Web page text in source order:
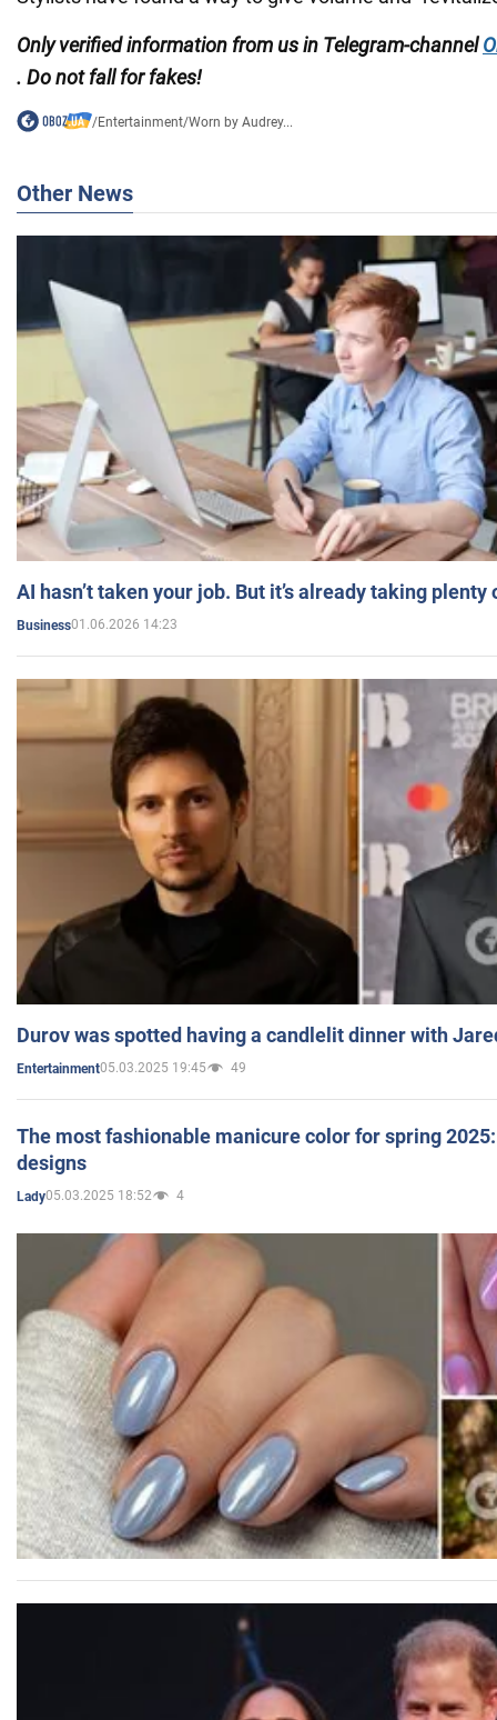
Only verified information from us in Telegram-channel
. Do not fall for fakes!
/Entertainment/Worn by Audrey...
Other News
AI hasn’t taken your job. But it’s already taking plenty
Business01.06.2026 14:23
Durov was spotted having a candlelit dinner with
Entertainment05.03.2025 19:45 49
The most fashionable manicure color for spring
designs
Lady05.03.2025 18:52 4